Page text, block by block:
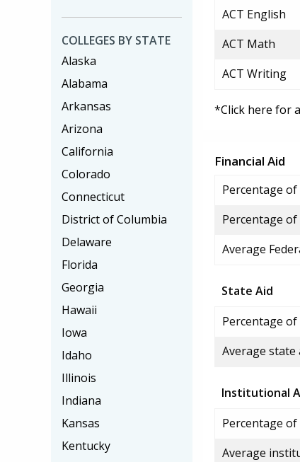
ACT English
ACT Math
ACT Writing
*Click here for
Financial Aid
Percentage
Percentage
Average
State Aid
Percentage
Average state
Institutional
Percentage
Average
COLLEGES BY STATE
Alaska
Alabama
Arkansas
Arizona
California
Colorado
Connecticut
District of Columbia
Delaware
Florida
Georgia
Hawaii
Iowa
Idaho
Illinois
Indiana
Kansas
Kentucky